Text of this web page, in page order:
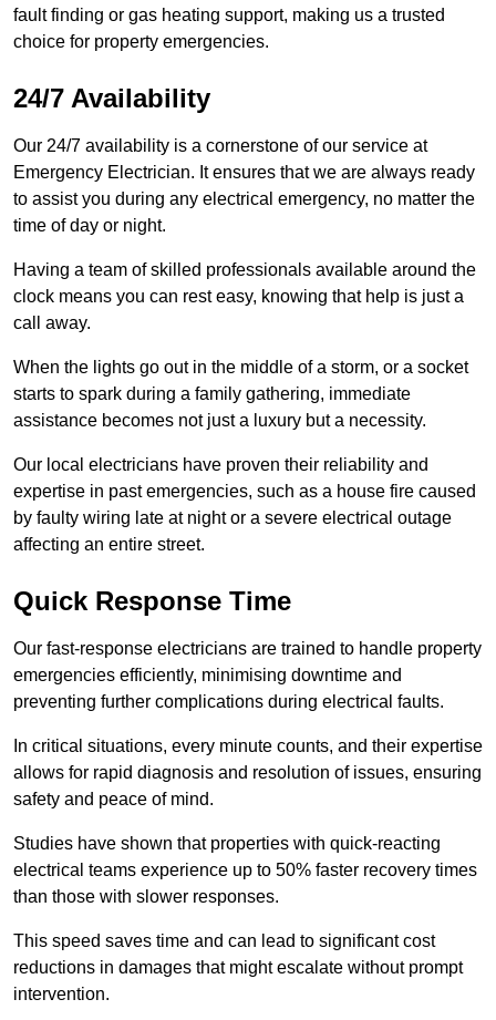
fault finding or gas heating support, making us a trusted
choice for property emergencies.
24/7 Availability
Our 24/7 availability is a cornerstone of our service at
Emergency Electrician. It ensures that we are always ready
to assist you during any electrical emergency, no matter the
time of day or night.
Having a team of skilled professionals available around the
clock means you can rest easy, knowing that help is just a
call away.
When the lights go out in the middle of a storm, or a socket
starts to spark during a family gathering, immediate
assistance becomes not just a luxury but a necessity.
Our local electricians have proven their reliability and
expertise in past emergencies, such as a house fire caused
by faulty wiring late at night or a severe electrical outage
affecting an entire street.
Quick Response Time
Our fast-response electricians are trained to handle property
emergencies efficiently, minimising downtime and
preventing further complications during electrical faults.
In critical situations, every minute counts, and their expertise
allows for rapid diagnosis and resolution of issues, ensuring
safety and peace of mind.
Studies have shown that properties with quick-reacting
electrical teams experience up to 50% faster recovery times
than those with slower responses.
This speed saves time and can lead to significant cost
reductions in damages that might escalate without prompt
intervention.